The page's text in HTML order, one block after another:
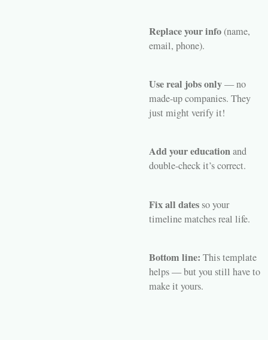
Replace your info(name,
email, phone).
Use real jobs only— no
made-up companies. They
just might verify it!
Add your educationand
double-check it’s correct.
Fix all dates so your
timeline matches real life.
Bottom line: This template
helps — but you still have to
make it yours.